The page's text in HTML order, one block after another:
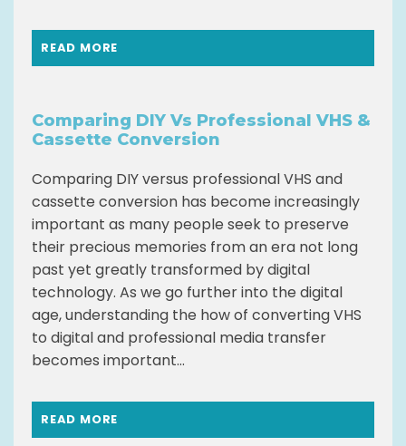
READ MORE
Comparing DIY Vs Professional VHS &
Cassette Conversion
Comparing DIY versus professional VHS and
cassette conversion has become increasingly
important as many people seek to preserve
their precious memories from an era not long
past yet greatly transformed by digital
technology. As we go further into the digital
age, understanding the how of converting VHS
to digital and professional media transfer
becomes important...
READ MORE